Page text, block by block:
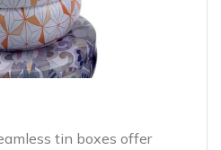
tin boxes offer